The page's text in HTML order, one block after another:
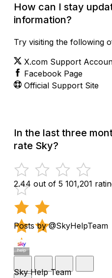
How can I stay
information?
Try visiting the following
X.com Support
Facebook Page
Official Support Site
In the last three
rate Sky?
2.44 out of 5 101,201
Posts by @SkyHelpTeam
Sky Help Team